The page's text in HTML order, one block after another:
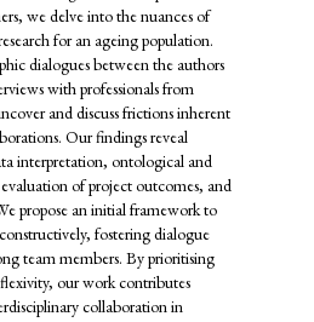
we delve into the nuances of
for an ageing population.
dialogues between the authors
with professionals from
and discuss frictions inherent
Our findings reveal
interpretation, ontological and
of project outcomes, and
propose an initial framework to
fostering dialogue
team members. By prioritising
our work contributes
collaboration in